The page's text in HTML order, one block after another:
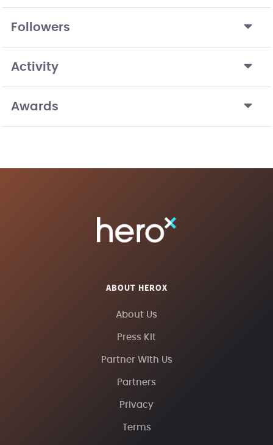
Followers
Activity
Awards
ABOUT HEROX
About Us
Press Kit
Partner With Us
Partners
Privacy
Terms